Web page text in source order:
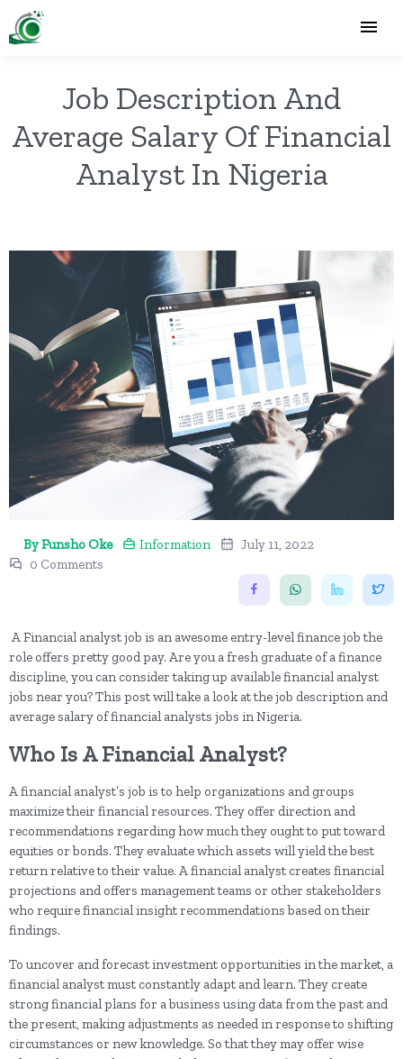
Job Description And
Average Salary Of Financial
Analyst In Nigeria
By Funsho Oke Information
July 11, 2022
0 Comments
A Financial analyst job is an awesome entry-level finance job the
role offers pretty good pay. Are you a fresh graduate of a finance
discipline, you can consider taking up available financial analyst
jobs near you? This post will take a look at the job description and
average salary of financial analysts jobs in Nigeria.
Who Is A Financial Analyst?
A financial analyst’s job is to help organizations and groups
maximize their financial resources. They offer direction and
recommendations regarding how much they ought to put toward
equities or bonds. They evaluate which assets will yield the best
return relative to their value. A financial analyst creates financial
projections and offers management teams or other stakeholders
who require financial insight recommendations based on their
findings.
To uncover and forecast investment opportunities in the market, a
financial analyst must constantly adapt and learn. They create
strong financial plans for a business using data from the past and
the present, making adjustments as needed in response to shifting
circumstances or new knowledge. So that they may offer wise